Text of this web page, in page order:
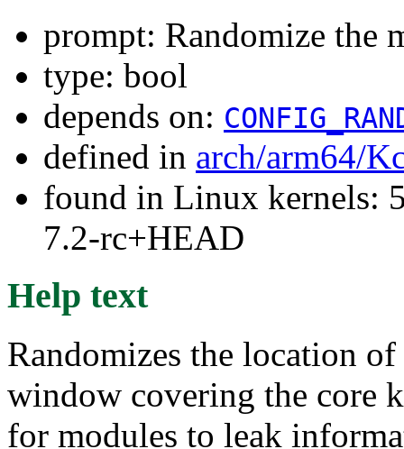
prompt: Randomize the
type: bool
depends on:
defined in arch/arm64/
found in Linux kernels:
7.2-rc+HEAD
Help text
Randomizes the location
window covering the core
for modules to leak